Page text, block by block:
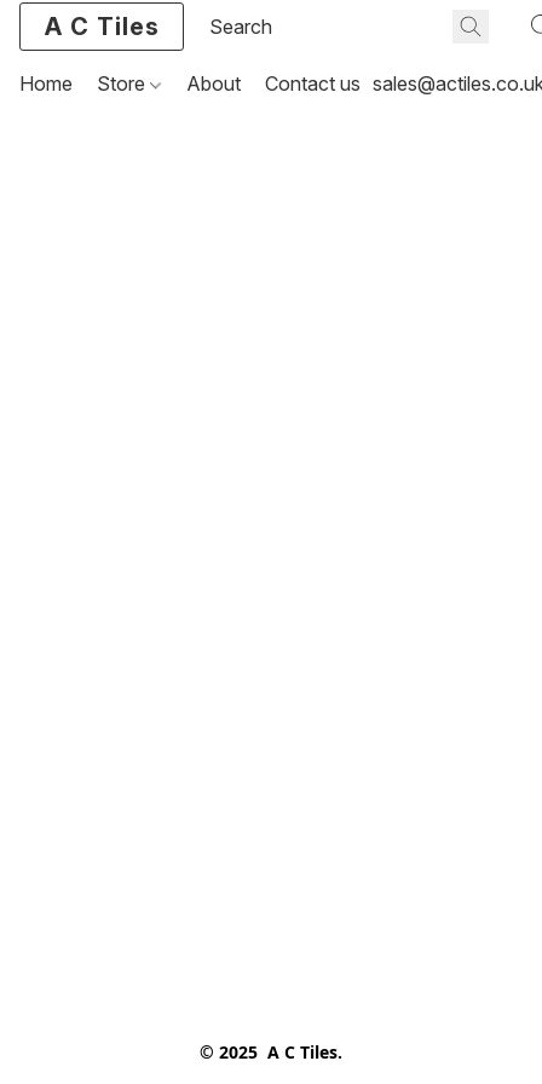
A C Tiles
Home Store About Contact us
© 2025  A C Tiles.